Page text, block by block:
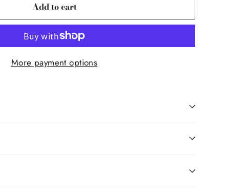
Add to cart
More payment options